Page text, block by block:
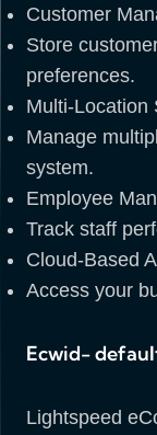
Customer
Store
preferences.
Multi-Location
Manage
system.
Employee
Track staff
Cloud-Based
Access your
Ecwid-
Lightspeed